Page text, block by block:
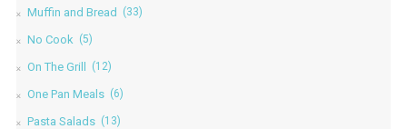
Muffin and Bread (33)
No Cook (5)
On The Grill (12)
One Pan Meals (6)
Pasta Salads (13)